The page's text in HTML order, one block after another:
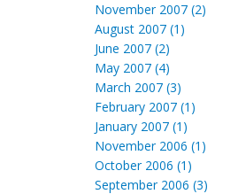
November 2007 (2)
August 2007 (1)
June 2007 (2)
May 2007 (4)
March 2007 (3)
February 2007 (1)
January 2007 (1)
November 2006 (1)
October 2006 (1)
September 2006 (3)